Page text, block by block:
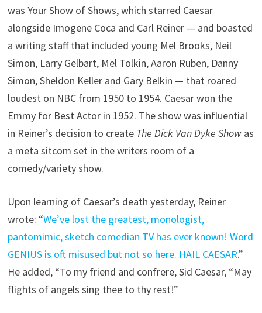
was Your Show of Shows, which starred Caesar
alongside Imogene Coca and Carl Reiner — and boasted
a writing staff that included young Mel Brooks, Neil
Simon, Larry Gelbart, Mel Tolkin, Aaron Ruben, Danny
Simon, Sheldon Keller and Gary Belkin — that roared
loudest on NBC from 1950 to 1954. Caesar won the
Emmy for Best Actor in 1952. The show was influential
in Reiner’s decision to create The Dick Van Dyke Show as
a meta sitcom set in the writers room of a
comedy/variety show.
Upon learning of Caesar’s death yesterday, Reiner
wrote: “We’ve lost the greatest, monologist,
pantomimic, sketch comedian TV has ever known! Word
GENIUS is oft misused but not so here. HAIL CAESAR.”
He added, “To my friend and confrere, Sid Caesar, “May
flights of angels sing thee to thy rest!”